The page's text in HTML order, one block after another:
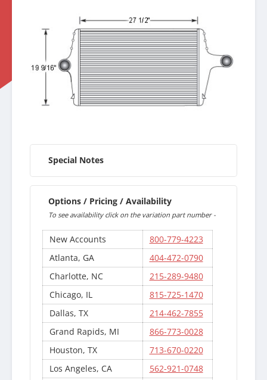
Special Notes
Options / Pricing / Availability
To see availability click on the variation part number -
New Accounts
800-779-4223
Atlanta, GA
404-472-0790
Charlotte, NC
215-289-9480
Chicago, IL
815-725-1470
Dallas, TX
214-462-7855
Grand Rapids, MI
866-773-0028
Houston, TX
713-670-0220
Los Angeles, CA
562-921-0748